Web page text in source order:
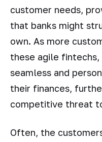
customer needs,
that banks might
own. As more
these agile
seamless and
their finances,
competitive threat
Often, the